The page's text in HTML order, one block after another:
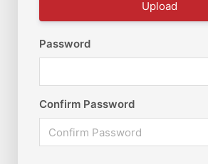
Upload
Password
Confirm Password